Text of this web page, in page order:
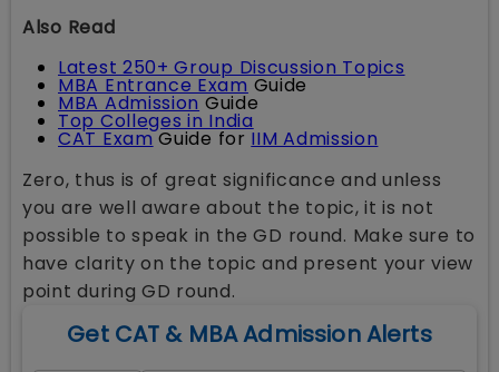
Also Read
Latest 250+ Group Discussion Topics
MBA Entrance ExamGuide
MBA AdmissionGuide
Top Colleges in India
CAT ExamGuide forIIM Admission
Zero, thus is of great significance and unless
you are well aware about the topic, it is not
possible to speak in the GD round. Make sure to
have clarity on the topic and present your view
point during GD round.
Get CAT & MBA Admission Alerts